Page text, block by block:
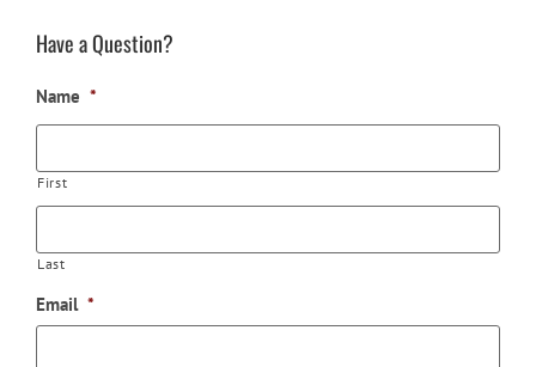
Have a Question?
Name *
First
Last
Email *